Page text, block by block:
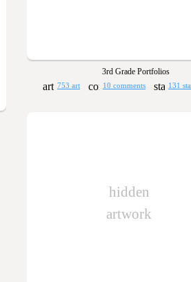
3rd Grade Portfolios
753 art 10 comments 131
hidden
artwork